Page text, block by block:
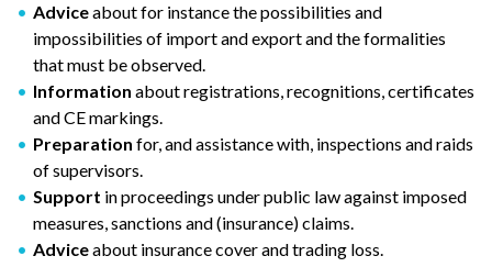
Adviceabout for instance the possibilities and
impossibilities of import and export and the formalities
that must be observed.
Information about registrations, recognitions, certificates
and CE markings.
Preparation for, and assistance with, inspections and raids
of supervisors.
Support in proceedings under public law against imposed
measures, sanctions and (insurance) claims.
Adviceabout insurance cover and trading loss.